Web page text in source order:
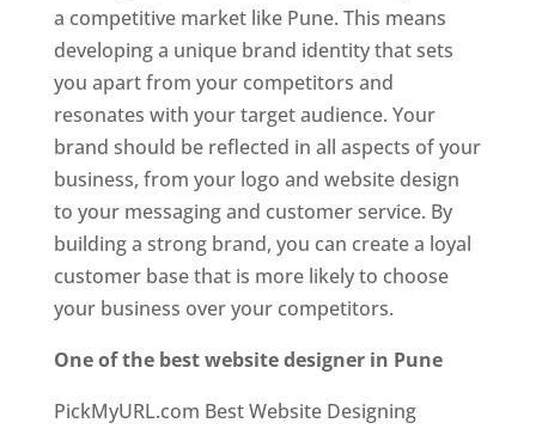
a competitive market like Pune. This means
developing a unique brand identity that sets
you apart from your competitors and
resonates with your target audience. Your
brand should be reflected in all aspects of your
business, from your logo and website design
to your messaging and customer service. By
building a strong brand, you can create a loyal
customer base that is more likely to choose
your business over your competitors.
One of the best website designer in Pune
PickMyURL.com Best Website Designing